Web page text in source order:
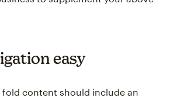
easy
fold content should include an